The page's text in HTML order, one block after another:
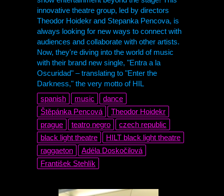
innovative theatre group, led by directors
Theodor Hoidekr and Stepanka Pencova, is
always looking for new ways to connect with
audiences and collaborate with other artists.
Now, they're diving into the world of music
with their brand new single, "Entra a la
Oscuridad" – translating to "Enter the
Darkness," the very motto of HIL
spanish
music
dance
Štěpánka Pencová
Theodor Hoidekr
prague
teatro negro
czech republic
black light theatre
HILT black light theatre
raggaeton
Adéla Doskočilová
František Stehlík